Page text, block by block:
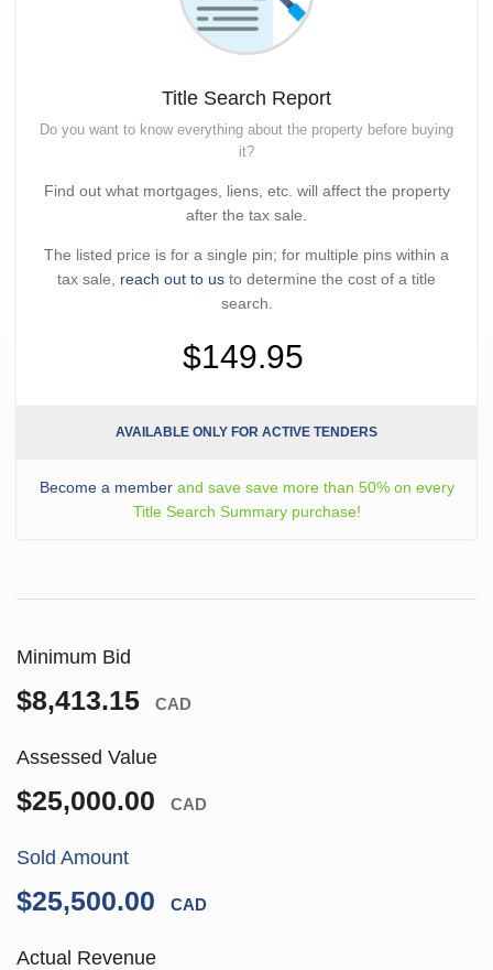
Title Search Report
Do you want to know everything about the property before buying
it?
Find out what mortgages, liens, etc. will affect the property
after the tax sale.
The listed price is for a single pin; for multiple pins within a
tax sale, reach out to us to determine the cost of a title
search.
$149.95
AVAILABLE ONLY FOR ACTIVE TENDERS
Become a memberand save save more than 50% on every
Title Search Summary purchase!
Minimum Bid
$8,413.15 CAD
Assessed Value
$25,000.00 CAD
Sold Amount
$25,500.00 CAD
Actual Revenue